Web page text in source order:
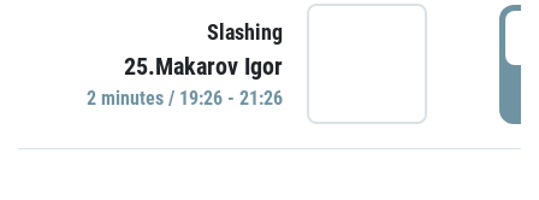
Slashing
25.Makarov Igor
2 minutes / 19:26 - 21:26